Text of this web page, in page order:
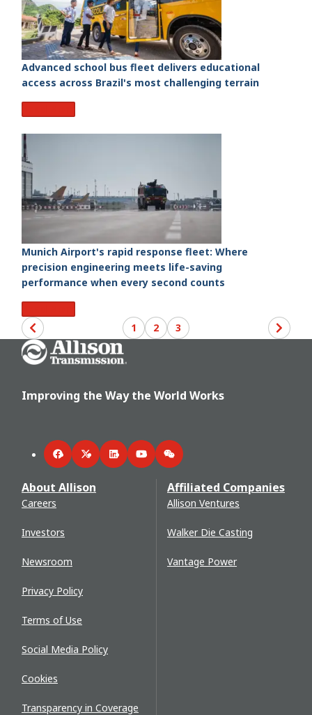
Advanced school bus fleet delivers educational
access across Brazil's most challenging terrain
Munich Airport's rapid response fleet: Where
precision engineering meets life-saving
performance when every second counts
1
2
3
Go Home
Improving the Way the World Works
FacebookTwitterLinkedInYouTubeWeChat
About Allison
Careers
Investors
Newsroom
Privacy Policy
Terms of Use
Social Media Policy
Cookies
Transparency in Coverage
Affiliated Companies
Allison Ventures
Walker Die Casting
Vantage Power